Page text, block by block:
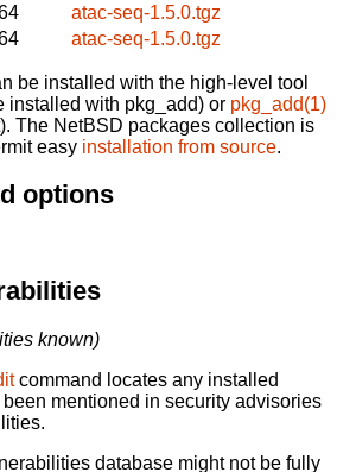
atac-seq-1.5.0.tgz
atac-seq-1.5.0.tgz
be installed with the high-level tool
installed with pkg_add) or pkg_add(1)
The NetBSD packages collection is
easy installation from source.
options
known)
command locates any installed
mentioned in security advisories
database might not be fully